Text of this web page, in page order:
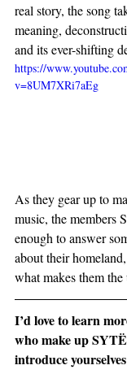
real story, the song
meaning,
and its ever-shifting
https://
v=8UM7XRi7aEg
As they gear up to
music, the members
enough to answer
about their
what makes them
I’d love to learn
who make up
introduce